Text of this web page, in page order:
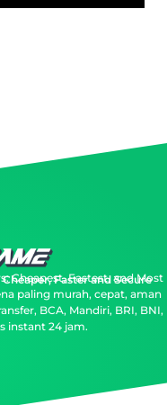
Faster and Secure
Cheapest, Fastest, and Most
paling murah, cepat, aman
BCA, Mandiri, BRI, BNI,
instant 24 jam.